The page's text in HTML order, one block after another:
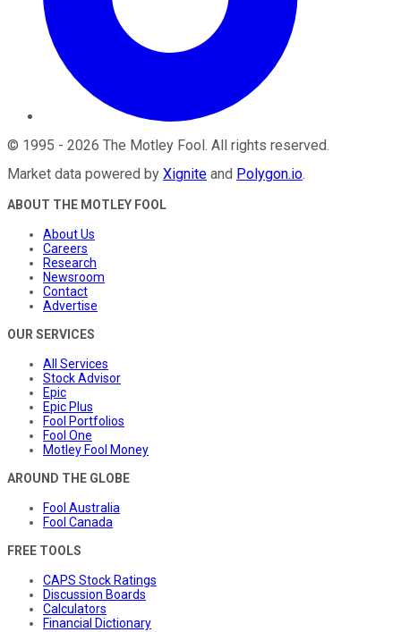
© 1995 - 2026 The Motley Fool . All rights reserved.
Market data powered by Xignite and Polygon.io.
ABOUT THE MOTLEY FOOL
About Us
Careers
Research
Newsroom
Contact
Advertise
OUR SERVICES
All Services
Stock Advisor
Epic
Epic Plus
Fool Portfolios
Fool One
Motley Fool Money
AROUND THE GLOBE
Fool Australia
Fool Canada
FREE TOOLS
CAPS Stock Ratings
Discussion Boards
Calculators
Financial Dictionary